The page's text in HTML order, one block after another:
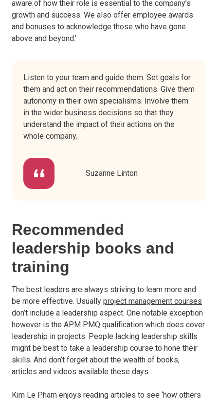
aware of how their role is essential to the company’s
growth and success. We also offer employee awards
and bonuses to acknowledge those who have gone
above and beyond.’
Listen to your team and guide them. Set goals for
them and act on their recommendations. Give them
autonomy in their own specialisms. Involve them
in the wider business decisions so that they
understand the impact of their actions on the
whole company.
Suzanne Linton
Recommended
leadership books and
training
The best leaders are always striving to learn more and
be more effective. Usually project management courses
don’t include a leadership aspect. One notable exception
however is the APM PMQ qualification which does cover
leadership in projects. People lacking leadership skills
might be best to take a leadership course to hone their
skills. And don’t forget about the wealth of books,
articles and videos available these days.
Kim Le Pham enjoys reading articles to see ‘how others